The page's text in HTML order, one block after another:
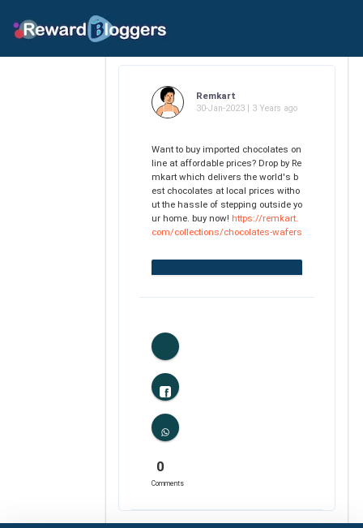
Remkart
30-Jan-2023 | 3 Years ago
Want to buy imported chocolates on
line at affordable prices? Drop by Re
mkart which delivers the world's b
est chocolates at local prices witho
ut the hassle of stepping outside yo
ur home. buy now! https://remkart.
com/collections/chocolates-wafers
0
Likes
0
Comments